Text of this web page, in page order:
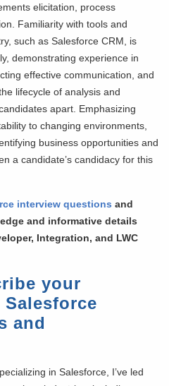
elicitation, process
Familiarity with tools and
such as Salesforce CRM, is
demonstrating experience in
effective communication, and
lifecycle of analysis and
apart. Emphasizing
to changing environments,
business opportunities and
a candidate’s candidacy for this
interview questions and
and informative details
Integration, and LWC
your
and
in Salesforce, I’ve led